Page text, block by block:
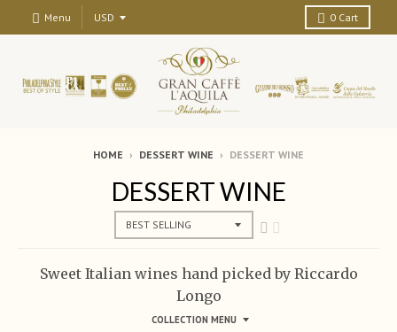
Menu 0 Cart
HOME › DESSERT WINE › DESSERT WINE
DESSERT WINE
Sweet Italian wines hand picked by Riccardo
Longo
COLLECTION MENU